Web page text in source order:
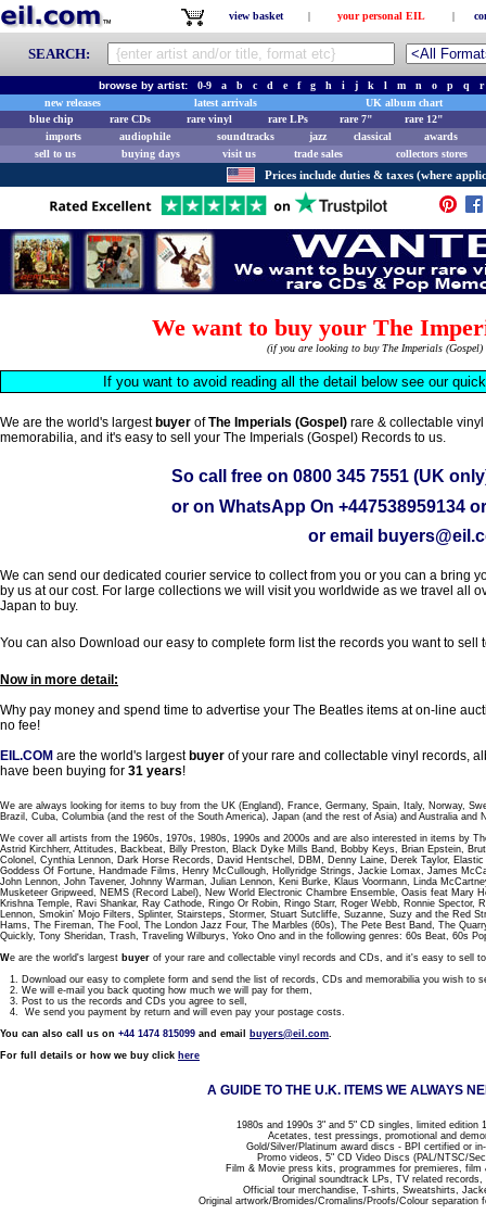
view basket | your personal EIL |
SEARCH:
browse by artist:0-9 a b c d e f g h i j k l m n o p q
r
new releases
latest arrivals
UK album chart
blue chip
rare CDs rare vinyl rare LPs rare 7"
rare 12"
imports
audiophile soundtracks jazz classical
awards
sell to us
buying days visit us trade sales collectors stores
Prices include duties & taxes (where
We want to buy your The
(if you are looking to buy The Imperials
If you want to avoid reading all the detail below see our
We are the world's largest buyer ofThe Imperials (Gospel) rare & collectable
memorabilia, and it's easy to sell your The Imperials (Gospel) Records to us.
So call free on0800 345 7551 (UK
or on WhatsApp On+447538959134
or email
We can send our dedicated courier service to collect from you or you can a bring
by us at our cost. For large collections we will visit you worldwide as we travel all
Japan to buy.
You can also Download our easy to complete form list the records you want to sell
Now in more detail:
Why pay money and spend time to advertise your The Beatles items at on-line
no fee!
EIL.COM are the world's largest buyer of your rare and collectable vinyl records,
have been buying for 31 years!
We are always looking for items to buy from the UK (England), France, Germany, Spain, Italy, Norway,
Brazil, Cuba, Columbia (and the rest of the South America), Japan (and the rest of Asia) and Australia and
We cover all artists from the 1960s, 1970s, 1980s, 1990s and 2000s and are also interested in items by
Astrid Kirchherr, Attitudes, Backbeat, Billy Preston, Black Dyke Mills Band, Bobby Keys, Brian Epstein,
Colonel, Cynthia Lennon, Dark Horse Records, David Hentschel, DBM, Denny Laine, Derek Taylor,
Goddess Of Fortune, Handmade Films, Henry McCullough, Hollyridge Strings, Jackie Lomax, James
John Lennon, John Tavener, Johnny Warman, Julian Lennon, Keni Burke, Klaus Voormann, Linda
Musketeer Gripweed, NEMS (Record Label), New World Electronic Chambre Ensemble, Oasis feat Mary
Krishna Temple, Ravi Shankar, Ray Cathode, Ringo Or Robin, Ringo Starr, Roger Webb, Ronnie
Lennon, Smokin' Mojo Filters, Splinter, Stairsteps, Stormer, Stuart Sutcliffe, Suzanne, Suzy and the Red
Hams, The Fireman, The Fool, The London Jazz Four, The Marbles (60s), The Pete Best Band, The
Quickly, Tony Sheridan, Trash, Traveling Wilburys, Yoko Ono and in the following genres: 60s Beat, 60s
We are the world's largest buyer of your rare and collectable vinyl records and CDs, and it's easy to sell
1. Download our easy to complete form and send the list of records, CDs and memorabilia you wish to
2. We will e-mail you back quoting how much we will pay for them,
3. Post to us the records and CDs you agree to sell,
4. We send you payment by return and will even pay your postage costs.
You can also call us on +44 1474 815099 and email buyers@eil.com.
For full details or how we buy click here
A GUIDE TO THE U.K. ITEMS WE ALWAYS
1980s and 1990s 3" and 5" CD singles, limited edition
Acetates, test pressings, promotional and
Gold/Silver/Platinum award discs - BPI certified or
Promo videos, 5" CD Video Discs (PAL/NTSC/
Film & Movie press kits, programmes for premieres, film
Original soundtrack LPs, TV related
Official tour merchandise, T-shirts, Sweatshirts,
Original artwork/Bromides/Cromalins/Proofs/Colour